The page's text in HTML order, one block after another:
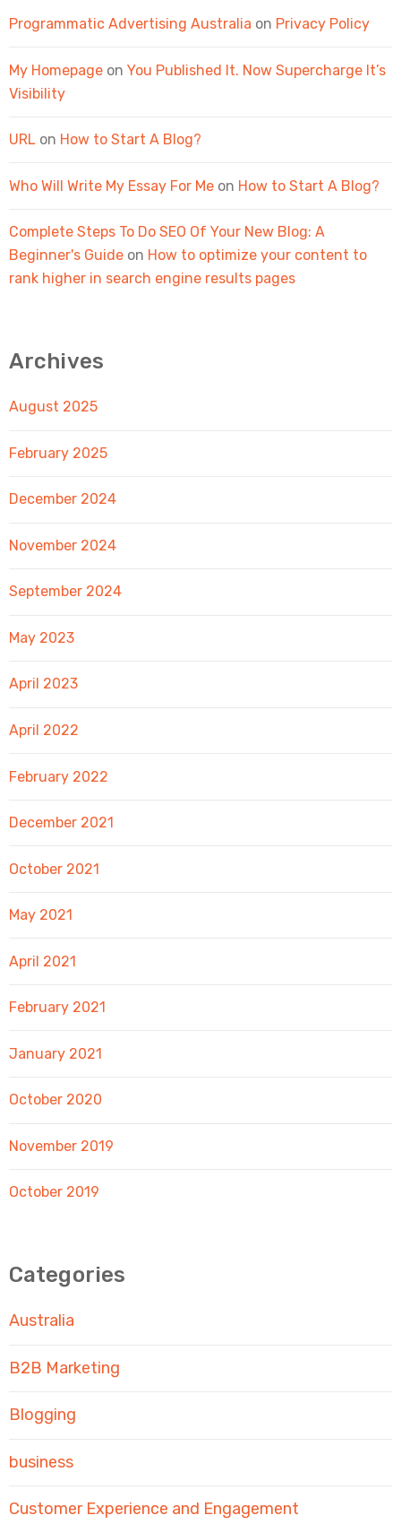
Programmatic Advertising Australia on Privacy Policy
My Homepage on You Published It. Now Supercharge It’s
Visibility
URL on How to Start A Blog?
Who Will Write My Essay For Me on How to Start A Blog?
Complete Steps To Do SEO Of Your New Blog: A
Beginner's Guide on How to optimize your content to
rank higher in search engine results pages
Archives
August 2025
February 2025
December 2024
November 2024
September 2024
May 2023
April 2023
April 2022
February 2022
December 2021
October 2021
May 2021
April 2021
February 2021
January 2021
October 2020
November 2019
October 2019
Categories
Australia
B2B Marketing
Blogging
business
Customer Experience and Engagement